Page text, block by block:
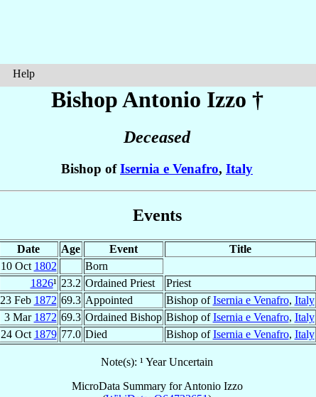
Help
Bishop Antonio Izzo †
Deceased
Bishop ofIsernia e Venafro, Italy
Events
Date Age Event
Title
10 Oct 1802
Born
1826¹ 23.2 Ordained Priest
Priest
23 Feb 1872 69.3 Appointed Bishop ofIsernia e Venafro, Italy
3 Mar 1872 69.3 Ordained Bishop Bishop ofIsernia e Venafro, Italy
24 Oct 1879 77.0 Died Bishop ofIsernia e Venafro, Italy
Note(s): ¹ Year Uncertain
MicroData Summary forAntonio Izzo